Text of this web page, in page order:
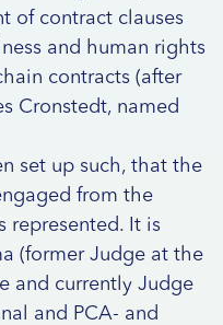
of contract clauses
and human rights
contracts (after
Cronstedt, named
set up such, that the
from the
represented. It is
(former Judge at the
and currently Judge
and PCA- and